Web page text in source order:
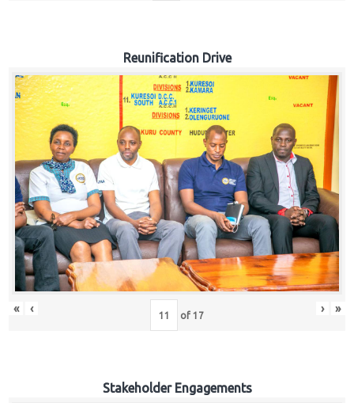
Reunification Drive
« ‹ of 17 › »
Stakeholder Engagements